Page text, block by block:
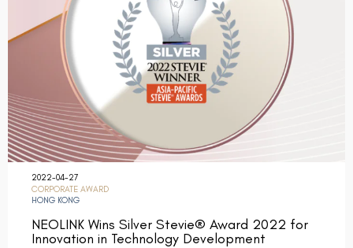
2022-04-27
CORPORATE AWARD
HONG KONG
NEOLINK Wins Silver Stevie® Award 2022 for
Innovation in Technology Development